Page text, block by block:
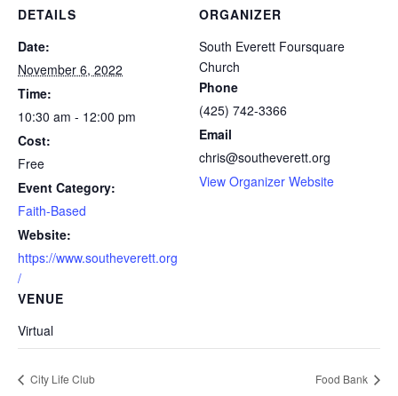
DETAILS
Date:
November 6, 2022
Time:
10:30 am - 12:00 pm
Cost:
Free
Event Category:
Faith-Based
Website:
https://www.southeverett.org
/
VENUE
Virtual
ORGANIZER
South Everett Foursquare
Church
Phone
(425) 742-3366
Email
chris@southeverett.org
View Organizer Website
City Life Club Food Bank